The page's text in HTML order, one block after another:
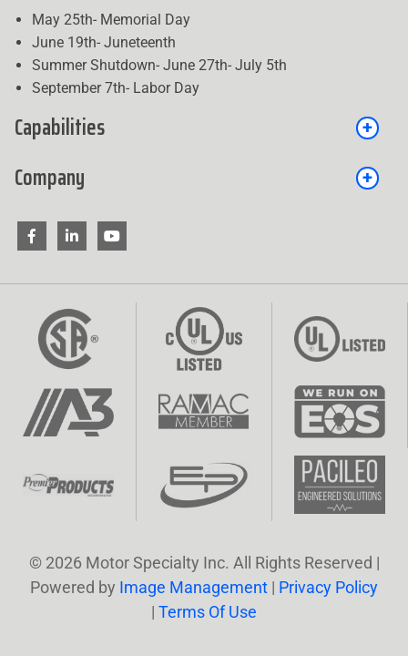
May 25th- Memorial Day
June 19th- Juneteenth
Summer Shutdown- June 27th- July 5th
September 7th- Labor Day
Capabilities
Company
© 2026 Motor Specialty Inc. All Rights Reserved |
Powered by Image Management | Privacy Policy
| Terms Of Use